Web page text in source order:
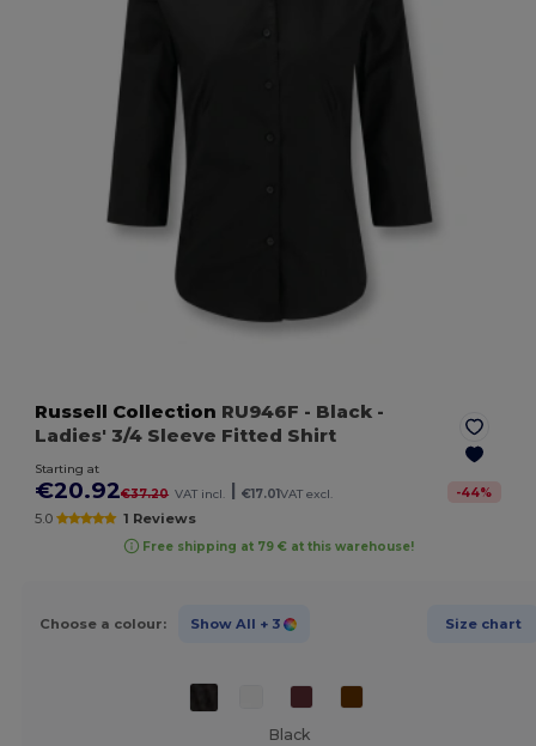
Russell Collection RU946F - Black -
Ladies' 3/4 Sleeve Fitted Shirt
Starting at
€20.92€37.20 VAT incl. €17.01VAT excl. -44%
5.0 1 Reviews
Free shipping at 79 € at this warehouse!
Choose a colour: Show All + 3 Size chart
Black